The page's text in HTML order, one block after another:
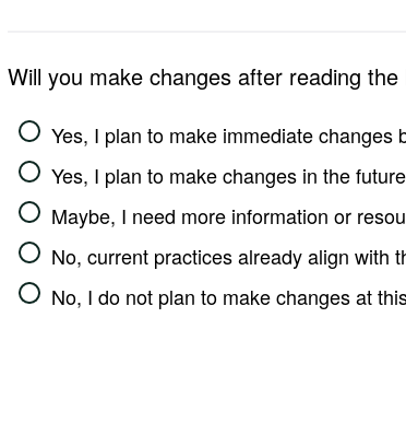
Will you make changes after reading
Yes, I plan to make immediate changes
Yes, I plan to make changes in the future
Maybe, I need more information or
No, current practices already align with
No, I do not plan to make changes at